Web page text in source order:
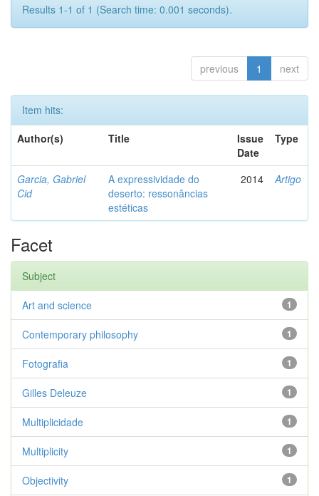
Results 1-1 of 1 (Search time: 0.001 seconds).
previous 1 next
Item hits:
Author(s)
Title
Issue
Date
Type
Garcia, Gabriel
Cid
A expressividade do
deserto: ressonâncias
estéticas
2014 Artigo
Facet
Subject
1
Art and science
1
Contemporary philosophy
1
Fotografia
1
Gilles Deleuze
1
Multiplicidade
1
Multiplicity
1
Objectivity